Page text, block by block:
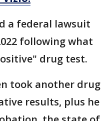
a federal lawsuit
following what
drug test.
took another drug
results, plus he